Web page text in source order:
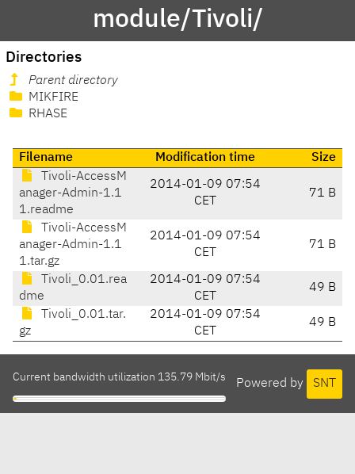
module/Tivoli/
Directories
Parent directory
MIKFIRE
RHASE
Filename Modification time
Size
Tivoli-AccessM
anager-Admin-1.1
1.readme
2014-01-09 07:54
CET
71 B
Tivoli-AccessM
anager-Admin-1.1
1.tar.gz
2014-01-09 07:54
CET
71 B
Tivoli_0.01.rea
dme
2014-01-09 07:54
CET
49 B
Tivoli_0.01.tar.
gz
2014-01-09 07:54
CET
49 B
Powered by SNT
Current bandwidth utilization 135.79 Mbit/s